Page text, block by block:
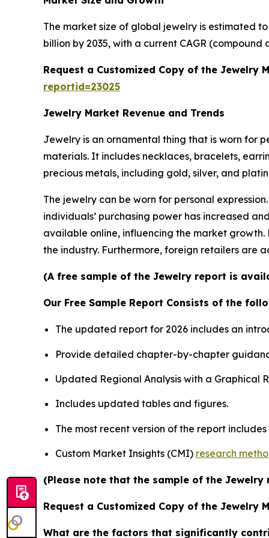
The market size of global jewelry is estimated
billion by 2035, with a current CAGR
Request a Customized Copy of the Jewelry
reportid=23025
Jewelry Market Revenue and Trends
Jewelry is an ornamental thing that is worn for
materials. It includes necklaces, bracelets,
precious metals, including gold, silver, and
The jewelry can be worn for personal
individuals’ purchasing power has increased
available online, influencing the market
the industry. Furthermore, foreign retailers are
(A free sample of the Jewelry report is
Our Free Sample Report Consists of the
The updated report for 2026 includes an
Provide detailed chapter-by-chapter
Updated Regional Analysis with a Graphical
Includes updated tables and figures.
The most recent version of the report
Custom Market Insights (CMI) research
(Please note that the sample of the
Request a Customized Copy of the Jewelry
What are the factors that significantly